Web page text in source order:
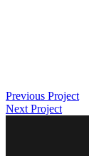
Previous Project
Next Project